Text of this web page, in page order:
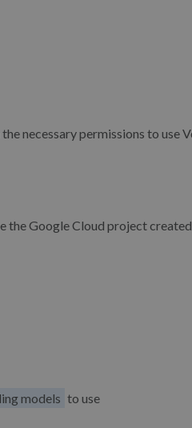
necessary permissions to use
Google Cloud project
models to use